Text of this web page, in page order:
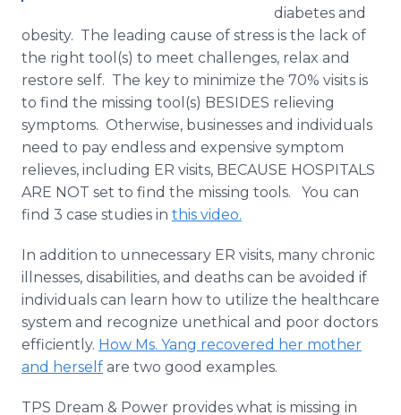
diabetes and
obesity. The leading cause of stress is the lack of
the right tool(s) to meet challenges, relax and
restore self. The key to minimize the 70% visits is
to find the missing tool(s) BESIDES relieving
symptoms. Otherwise, businesses and individuals
need to pay endless and expensive symptom
relieves, including ER visits, BECAUSE HOSPITALS
ARE NOT set to find the missing tools. You can
find 3 case studies in this video.
In addition to unnecessary ER visits, many chronic
illnesses, disabilities, and deaths can be avoided if
individuals can learn how to utilize the healthcare
system and recognize unethical and poor doctors
efficiently. How Ms. Yang recovered her mother
and herself are two good examples.
TPS Dream & Power provides what is missing in